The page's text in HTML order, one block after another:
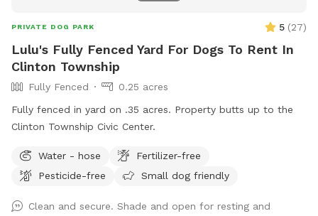
PRIVATE DOG PARK 5 (27)
Lulu's Fully Fenced Yard For Dogs To Rent In
Clinton Township
Fully Fenced
0.25 acres
Fully fenced in yard on .35 acres. Property butts up to the
Clinton Township Civic Center.
Water - hose
Fertilizer-free
Pesticide-free
Small dog friendly
Clean and secure. Shade and open for resting and